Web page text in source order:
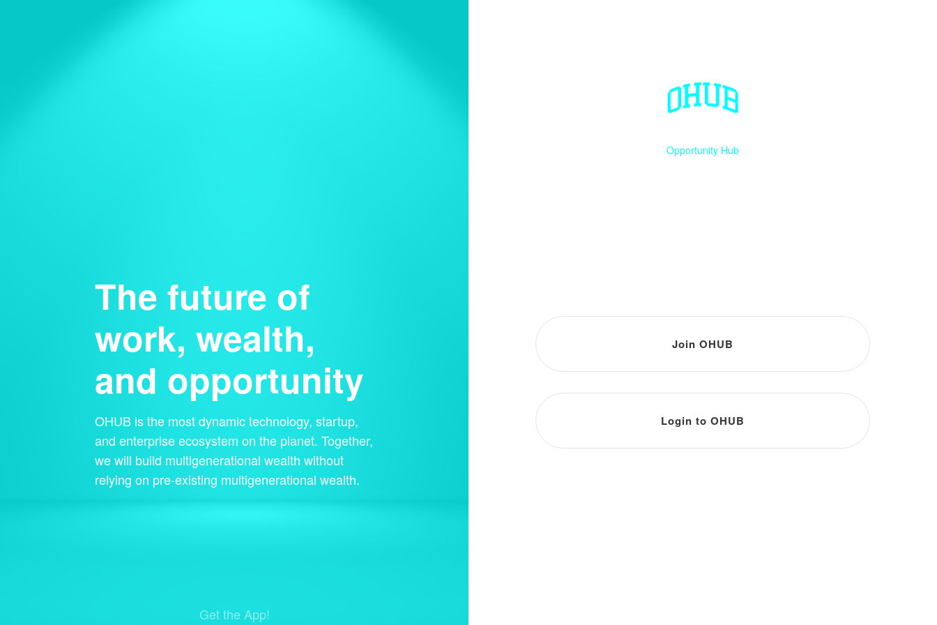
The future of
work, wealth,
and opportunity
OHUB is the most dynamic technology, startup,
and enterprise ecosystem on the planet. Together,
we will build multigenerational wealth without
relying on pre-existing multigenerational wealth.
Get the App!
Opportunity Hub
Join OHUB
Login to OHUB